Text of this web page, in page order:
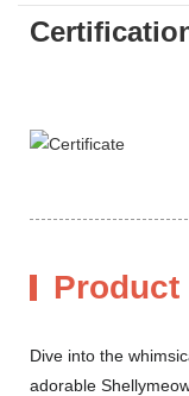
Dive into the
adorable